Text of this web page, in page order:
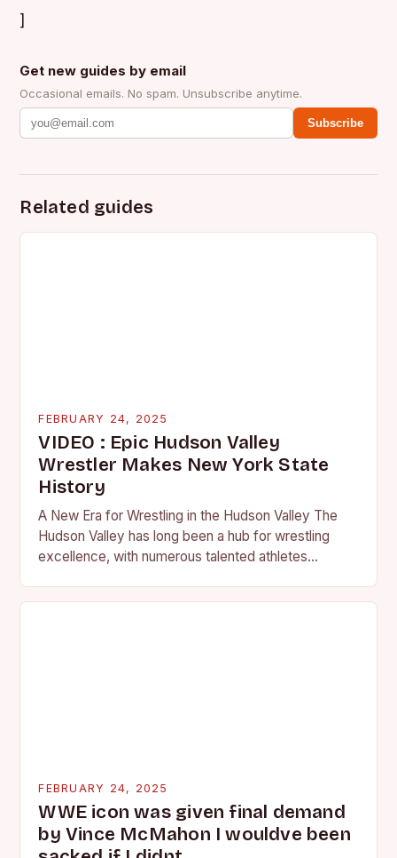
]
Get new guides by email
Occasional emails. No spam. Unsubscribe anytime.
Subscribe
Related guides
FEBRUARY 24, 2025
VIDEO : Epic Hudson Valley
Wrestler Makes New York State
History
A New Era for Wrestling in the Hudson Valley The
Hudson Valley has long been a hub for wrestling
excellence, with numerous talented athletes
FEBRUARY 24, 2025
WWE icon was given final demand
by Vince McMahon I wouldve been